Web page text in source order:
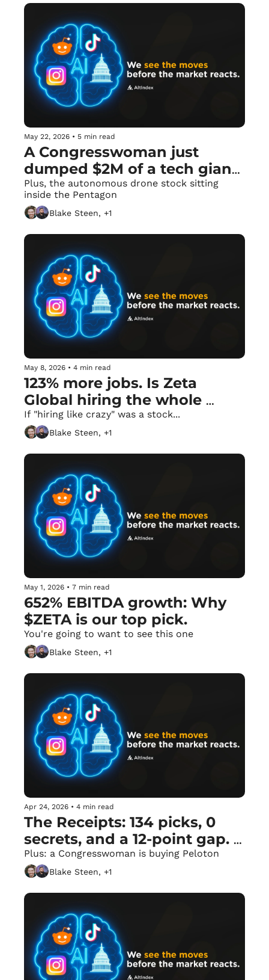
May 22, 2026 • 5 min read
A Congresswoman just
dumped $2M of a tech giant
in her own district. 🏛️
Plus, the autonomous drone stock sitting
inside the Pentagon
Blake Steen, +1
May 8, 2026 • 4 min read
123% more jobs. Is Zeta
Global hiring the whole
world? 🌎
If "hiring like crazy" was a stock...
Blake Steen, +1
May 1, 2026 • 7 min read
652% EBITDA growth: Why
$ZETA is our top pick.
You're going to want to see this one
Blake Steen, +1
Apr 24, 2026 • 4 min read
The Receipts: 134 picks, 0
secrets, and a 12-point gap.
📈
Plus: a Congresswoman is buying Peloton
Blake Steen, +1